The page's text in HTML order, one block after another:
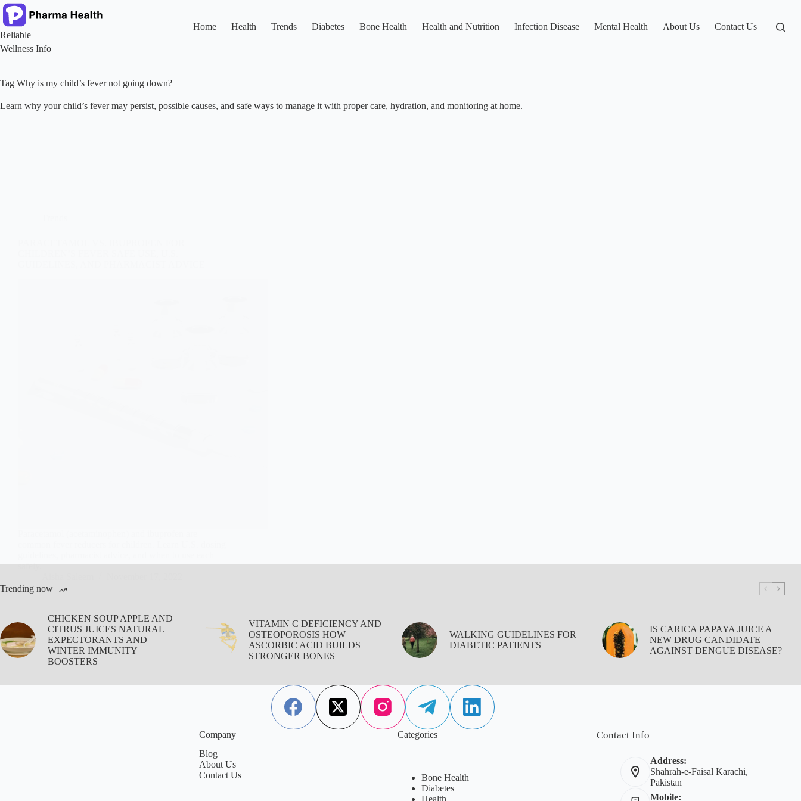
Skip
to
content
Reliable
Wellness Info
Home Health Trends Diabetes Bone Health Health and Nutrition Infection Disease Mental Health About Us Contact Us
Tag Why is my child’s fever not going down?
Learn why your child’s fever may persist, possible causes, and safe ways to manage it with proper care, hydration, and monitoring at home.
safely.
Trending now
CHICKEN SOUP APPLE AND
CITRUS JUICES NATURAL
EXPECTORANTS AND
WINTER IMMUNITY
BOOSTERS
VITAMIN C DEFICIENCY AND
OSTEOPOROSIS HOW
ASCORBIC ACID BUILDS
STRONGER BONES
WALKING GUIDELINES FOR
DIABETIC PATIENTS
IS CARICA PAPAYA JUICE A
NEW DRUG CANDIDATE
AGAINST DENGUE DISEASE?
Company
Blog
About Us
Contact Us
Categories
Bone Health
Diabetes
Contact Info
Address:
Shahrah-e-Faisal Karachi,
Pakistan
Mobile: